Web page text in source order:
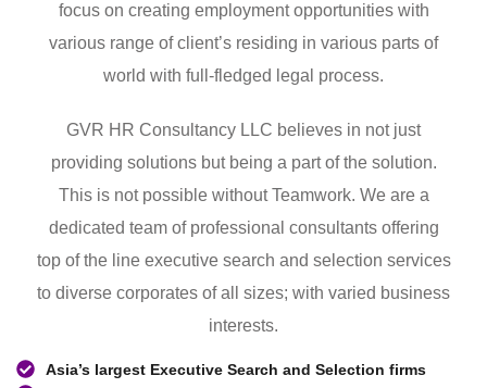
focus on creating employment opportunities with
various range of client’s residing in various parts of
world with full-fledged legal process.
GVR HR Consultancy LLC believes in not just
providing solutions but being a part of the solution.
This is not possible without Teamwork. We are a
dedicated team of professional consultants offering
top of the line executive search and selection services
to diverse corporates of all sizes; with varied business
interests.
Asia’s largest Executive Search and Selection firms